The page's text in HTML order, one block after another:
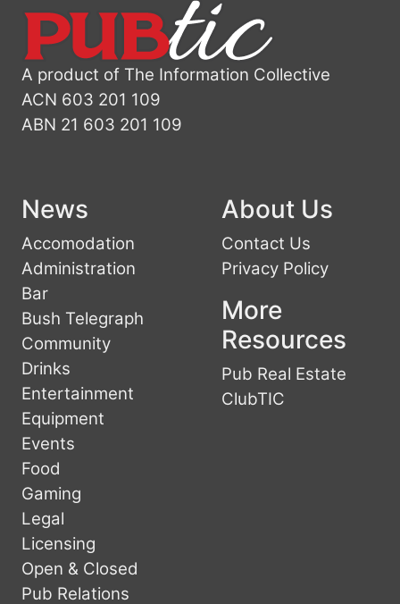
A product of The Information Collective
ACN 603 201 109
ABN 21 603 201 109
News
Accomodation
Administration
Bar
Bush Telegraph
Community
Drinks
Entertainment
Equipment
Events
Food
Gaming
Legal
Licensing
Open & Closed
Pub Relations
About Us
Contact Us
Privacy Policy
More
Resources
Pub Real Estate
ClubTIC